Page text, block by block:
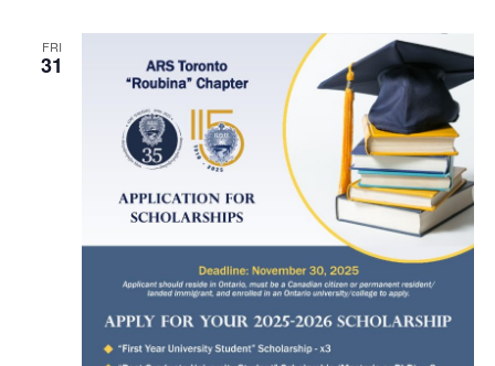
FRI
31